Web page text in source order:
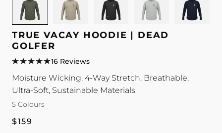
for
TRUE
Vacay
Hoodie
Golfer
colour
for
TRUE
Vacay
Hoodie
Golfer
colour
for
TRUE
Vacay
Golfer
colour
for
TRUE
Vacay
Golfer
colour
for
TRUE
Golfer
TRUE VACAY HOODIE | DEAD
GOLFER
16 Reviews
Moisture Wicking, 4-Way Stretch, Breathable,
Ultra-Soft, Sustainable Materials
5 Colours
Regular
$159